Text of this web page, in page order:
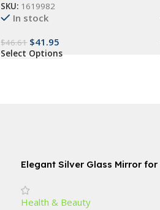
SKU: 1619982
In stock
$46.61 $41.95
Select Options
Elegant Silver Glass Mirror for
24″ – Ideal for Bathroom,
Bedroom, and Living Room
Health & Beauty